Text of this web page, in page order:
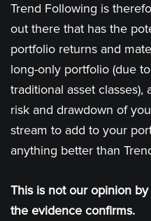
Trend Following is
out there that has the
portfolio returns and
long-only portfolio (due
traditional asset
risk and drawdown of
stream to add to your
anything better than
This is not our opinion
the evidence confirms.